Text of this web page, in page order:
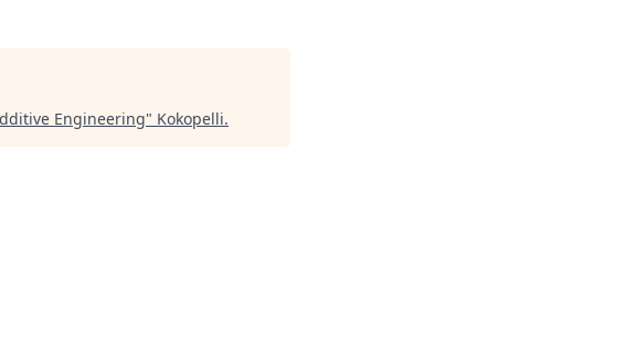
Engineering" Kokopelli.